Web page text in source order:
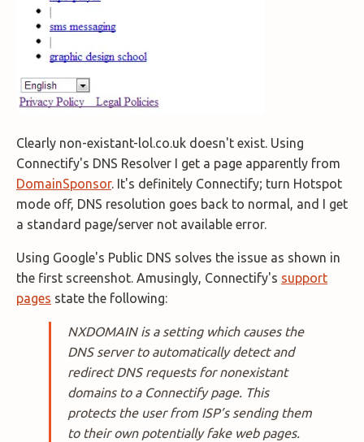
Clearly non-existant-lol.co.uk doesn't exist. Using
Connectify's DNS Resolver I get a page apparently from
DomainSponsor. It's definitely Connectify; turn Hotspot
mode off, DNS resolution goes back to normal, and I get
a standard page/server not available error.
Using Google's Public DNS solves the issue as shown in
the first screenshot. Amusingly, Connectify's support
pages state the following:
NXDOMAIN is a setting which causes the
DNS server to automatically detect and
redirect DNS requests for nonexistant
domains to a Connectify page. This
protects the user from ISP’s sending them
to their own potentially fake web pages.